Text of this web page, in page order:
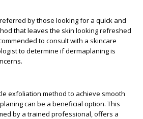
by those looking for a quick and
that leaves the skin looking refreshed
to consult with a skincare
to determine if dermaplaning is
exfoliation method to achieve smooth
can be a beneficial option. This
by a trained professional, offers a